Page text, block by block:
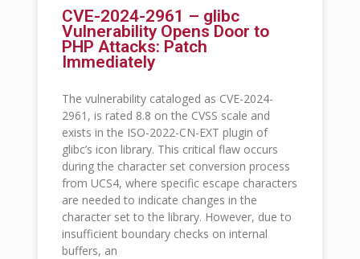
CVE-2024-2961 – glibc
Vulnerability Opens Door to
PHP Attacks: Patch
Immediately
The vulnerability cataloged as CVE-2024-
2961, is rated 8.8 on the CVSS scale and
exists in the ISO-2022-CN-EXT plugin of
glibc’s icon library. This critical flaw occurs
during the character set conversion process
from UCS4, where specific escape characters
are needed to indicate changes in the
character set to the library. However, due to
insufficient boundary checks on internal
buffers, an